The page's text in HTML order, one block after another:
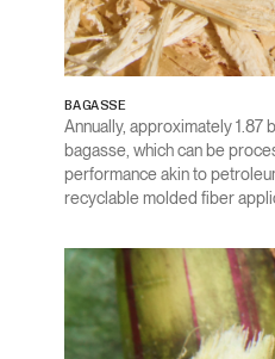
BAGASSE
Annually, approximately
bagasse, which can be
performance akin to
recyclable molded fiber